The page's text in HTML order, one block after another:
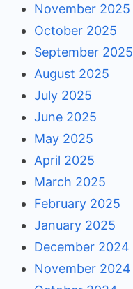
November 2025
October 2025
September 2025
August 2025
July 2025
June 2025
May 2025
April 2025
March 2025
February 2025
January 2025
December 2024
November 2024